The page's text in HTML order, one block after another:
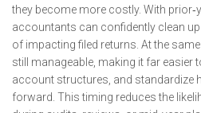
they become more costly. With
accountants can confidently clean
of impacting filed returns. At the
still manageable, making it far
account structures, and standardize
forward. This timing reduces the